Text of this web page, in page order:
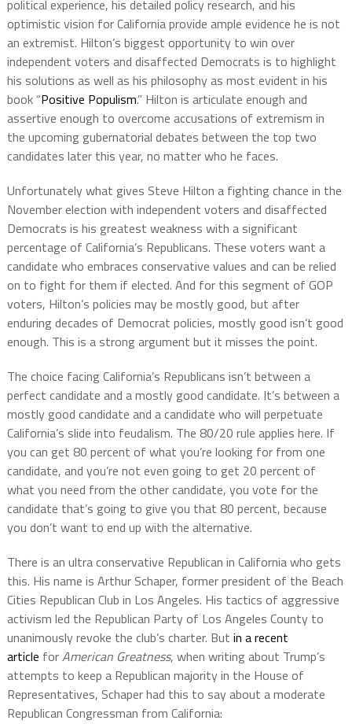
political experience, his detailed policy research, and his
optimistic vision for California provide ample evidence he is not
an extremist. Hilton’s biggest opportunity to win over
independent voters and disaffected Democrats is to highlight
his solutions as well as his philosophy as most evident in his
book “Positive Populism.” Hilton is articulate enough and
assertive enough to overcome accusations of extremism in
the upcoming gubernatorial debates between the top two
candidates later this year, no matter who he faces.
Unfortunately what gives Steve Hilton a fighting chance in the
November election with independent voters and disaffected
Democrats is his greatest weakness with a significant
percentage of California’s Republicans. These voters want a
candidate who embraces conservative values and can be relied
on to fight for them if elected. And for this segment of GOP
voters, Hilton’s policies may be mostly good, but after
enduring decades of Democrat policies, mostly good isn’t good
enough. This is a strong argument but it misses the point.
The choice facing California’s Republicans isn’t between a
perfect candidate and a mostly good candidate. It’s between a
mostly good candidate and a candidate who will perpetuate
California’s slide into feudalism. The 80/20 rule applies here. If
you can get 80 percent of what you’re looking for from one
candidate, and you’re not even going to get 20 percent of
what you need from the other candidate, you vote for the
candidate that’s going to give you that 80 percent, because
you don’t want to end up with the alternative.
There is an ultra conservative Republican in California who gets
this. His name is Arthur Schaper, former president of the Beach
Cities Republican Club in Los Angeles. His tactics of aggressive
activism led the Republican Party of Los Angeles County to
unanimously revoke the club’s charter. But in a recent
article forAmerican Greatness, when writing about Trump’s
attempts to keep a Republican majority in the House of
Representatives, Schaper had this to say about a moderate
Republican Congressman from California: